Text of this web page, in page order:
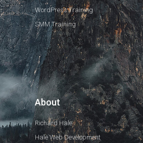
WordPress Training
SMM Training
About
Richard Hale
Hale Web Development